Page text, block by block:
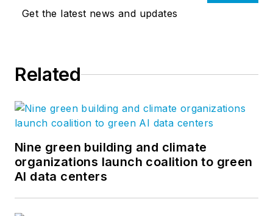
Get the latest news and updates
Related
Nine green building and climate
organizations launch coalition to green
AI data centers